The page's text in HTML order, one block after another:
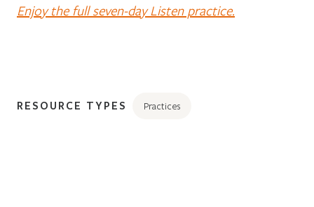
Enjoy the full seven-day Listen practice.
RESOURCE TYPES Practices